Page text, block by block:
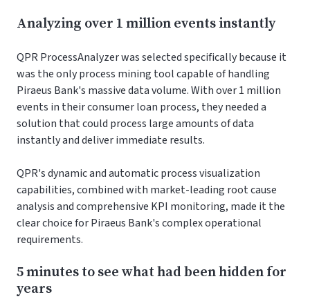
Analyzing over 1 million events instantly
QPR ProcessAnalyzer was selected specifically because it
was the only process mining tool capable of handling
Piraeus Bank's massive data volume. With over 1 million
events in their consumer loan process, they needed a
solution that could process large amounts of data
instantly and deliver immediate results.
QPR's dynamic and automatic process visualization
capabilities, combined with market-leading root cause
analysis and comprehensive KPI monitoring, made it the
clear choice for Piraeus Bank's complex operational
requirements.
5 minutes to see what had been hidden for
years